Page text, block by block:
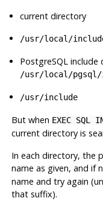
current directory
/usr/local/
PostgreSQL
/usr/local/pgsql/
/usr/include
But when EXEC SQL
current directory is
In each directory, the
name as given, and if
name and try again
that suffix).